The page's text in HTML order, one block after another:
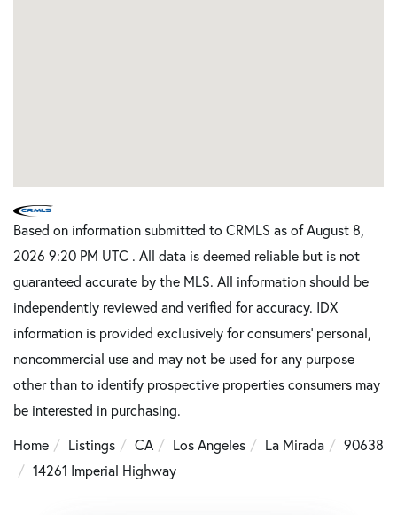
Based on information submitted to CRMLS as of August 8,
2026 9:20 PM UTC . All data is deemed reliable but is not
guaranteed accurate by the MLS. All information should be
independently reviewed and verified for accuracy. IDX
information is provided exclusively for consumers’ personal,
noncommercial use and may not be used for any purpose
other than to identify prospective properties consumers may
be interested in purchasing.
Home
Listings CA Los Angeles La Mirada
90638
14261 Imperial Highway